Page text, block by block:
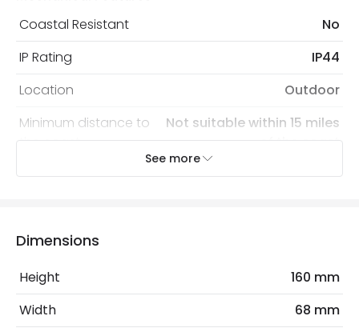
Coastal Resistant
No
IP Rating
IP44
Location
Outdoor
Minimum distance to
the coast
Not suitable within 15 miles
of the coast
Recommended Bulb
LED GU10 Bulb
Light Source
See more
Dimensions
Height
160 mm
Width
68 mm